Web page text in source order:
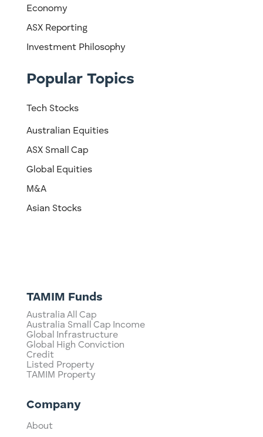
Economy
ASX Reporting
Investment Philosophy
Popular Topics
Tech Stocks
Australian Equities
ASX Small Cap
Global Equities
M&A
Asian Stocks
TAMIM Funds
Australia All Cap
Australia Small Cap Income
Global Infrastructure
Global High Conviction
Credit
Listed Property
TAMIM Property
Company
About